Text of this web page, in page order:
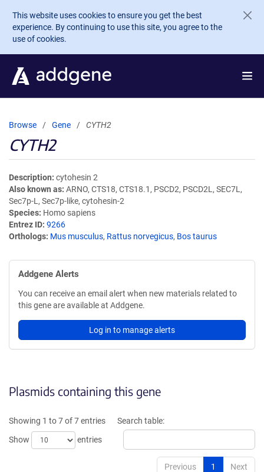
Skip to main content
This website uses cookies to ensure you get the best
experience. By continuing to use this site, you agree to the
use of cookies.
Browse Gene CYTH2
CYTH2
Description cytohesin 2
Also known as ARNO, CTS18, CTS18.1, PSCD2, PSCD2L, SEC7L,
Sec7p-L, Sec7p-like, cytohesin-2
Species Homo sapiens
Entrez ID 9266
Orthologs Mus musculus, Rattus norvegicus, Bos taurus
Addgene Alerts
You can receive an email alert when new materials related to
this gene are available at Addgene.
Log in to manage alerts
Plasmids containing this gene
Showing 1 to 7 of 7 entries
Show
entries
Search table:
Previous 1 Next